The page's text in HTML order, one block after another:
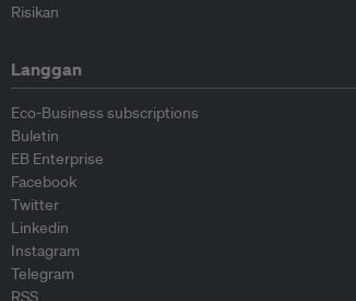
Risikan
Langgan
Eco-Business subscriptions
Buletin
EB Enterprise
Facebook
Twitter
Linkedin
Instagram
Telegram
RSS